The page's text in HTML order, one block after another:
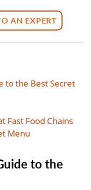
AN EXPERT
to the Best Secret
Fast Food Chains
Menu
to the